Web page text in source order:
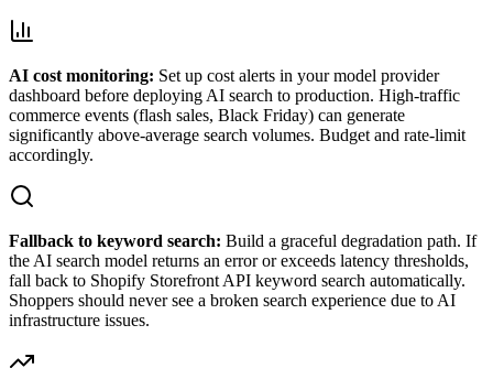
AI cost monitoring: Set up cost alerts in your model provider
dashboard before deploying AI search to production. High-traffic
commerce events (flash sales, Black Friday) can generate
significantly above-average search volumes. Budget and rate-limit
accordingly.
Fallback to keyword search: Build a graceful degradation path. If
the AI search model returns an error or exceeds latency thresholds,
fall back to Shopify Storefront API keyword search automatically.
Shoppers should never see a broken search experience due to AI
infrastructure issues.